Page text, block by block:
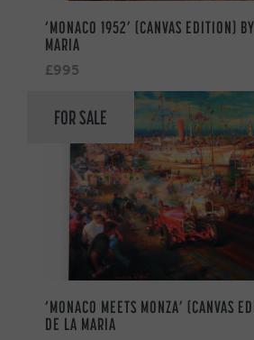
‘MONACO 1952’ (CANVAS EDITION)
MARIA
£995
FOR SALE
‘MONACO MEETS MONZA’ (CANVAS
DE LA MARIA